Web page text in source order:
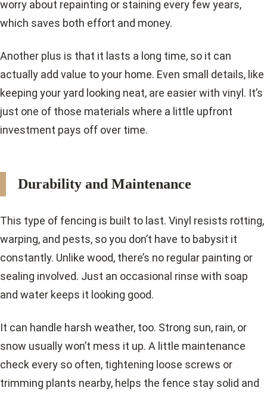
worry about repainting or staining every few years,
which saves both effort and money.
Another plus is that it lasts a long time, so it can
actually add value to your home. Even small details, like
keeping your yard looking neat, are easier with vinyl. It’s
just one of those materials where a little upfront
investment pays off over time.
Durability and Maintenance
This type of fencing is built to last. Vinyl resists rotting,
warping, and pests, so you don’t have to babysit it
constantly. Unlike wood, there’s no regular painting or
sealing involved. Just an occasional rinse with soap
and water keeps it looking good.
It can handle harsh weather, too. Strong sun, rain, or
snow usually won’t mess it up. A little maintenance
check every so often, tightening loose screws or
trimming plants nearby, helps the fence stay solid and